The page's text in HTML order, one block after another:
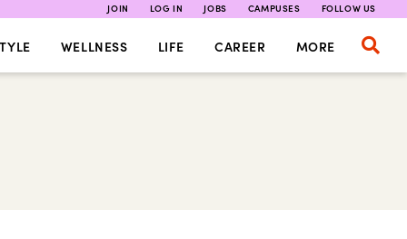
JOIN LOG IN JOBS CAMPUSES FOLLOW US
WELLNESS LIFE CAREER MORE